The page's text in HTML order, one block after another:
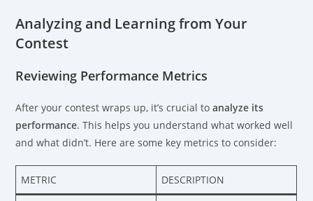
Analyzing and Learning from Your
Contest
Reviewing Performance Metrics
After your contest wraps up, it’s crucial toanalyze its
performance. This helps you understand what worked well
and what didn’t. Here are some key metrics to consider:
METRIC DESCRIPTION